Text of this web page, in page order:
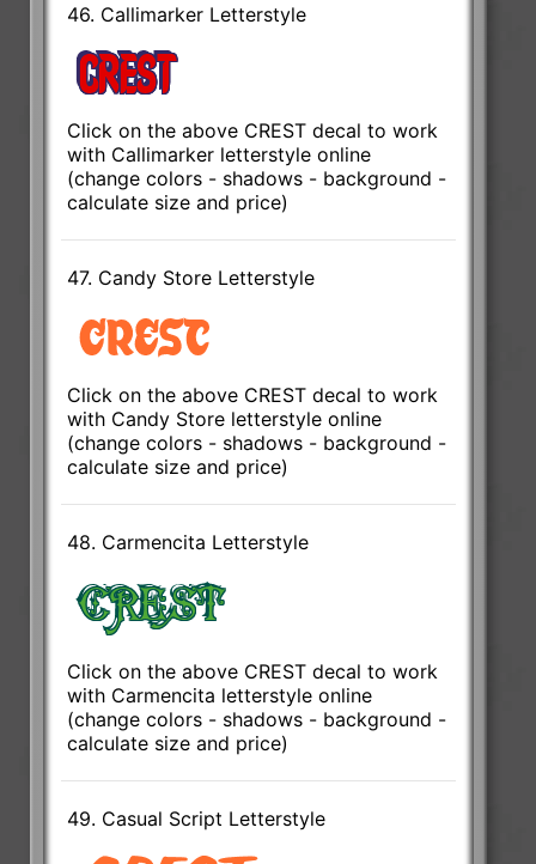
46. Callimarker Letterstyle
Click on the above CREST decal to work
with Callimarker letterstyle online
(change colors - shadows - background -
calculate size and price)
47. Candy Store Letterstyle
Click on the above CREST decal to work
with Candy Store letterstyle online
(change colors - shadows - background -
calculate size and price)
48. Carmencita Letterstyle
Click on the above CREST decal to work
with Carmencita letterstyle online
(change colors - shadows - background -
calculate size and price)
49. Casual Script Letterstyle